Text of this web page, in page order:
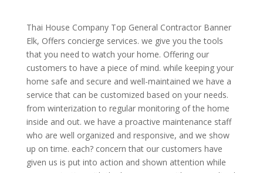
Thai House Company Top General Contractor Banner
Elk, Offers concierge services. we give you the tools
that you need to watch your home. Offering our
customers to have a piece of mind. while keeping your
home safe and secure and well-maintained we have a
service that can be customized based on your needs.
from winterization to regular monitoring of the home
inside and out. we have a proactive maintenance staff
who are well organized and responsive, and we show
up on time. each? concern that our customers have
given us is put into action and shown attention while